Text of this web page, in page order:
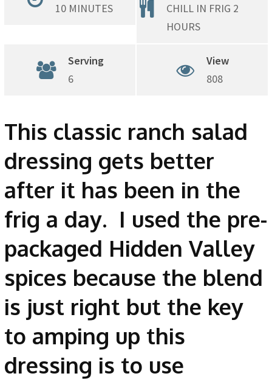
10 MINUTES
CHILL IN FRIG 2
HOURS
Serving
6
View
808
This classic ranch salad
dressing gets better
after it has been in the
frig a day. I used the pre-
packaged Hidden Valley
spices because the blend
is just right but the key
to amping up this
dressing is to use